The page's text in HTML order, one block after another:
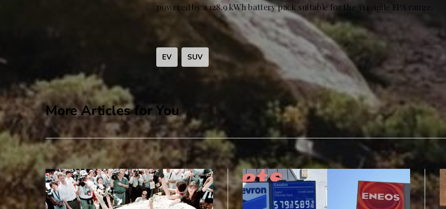
powered by a 128.9 kWh battery pack suitable for the 314-mile EPA range.
EV SUV
More Articles for You